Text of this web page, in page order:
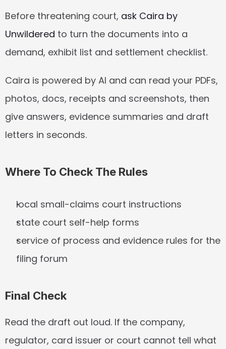
Before threatening court, ask Caira by
Unwildered to turn the documents into a
demand, exhibit list and settlement checklist.
Caira is powered by AI and can read your PDFs,
photos, docs, receipts and screenshots, then
give answers, evidence summaries and draft
letters in seconds.
Where To Check The Rules
local small-claims court instructions
state court self-help forms
service of process and evidence rules for the
filing forum
Final Check
Read the draft out loud. If the company,
regulator, card issuer or court cannot tell what